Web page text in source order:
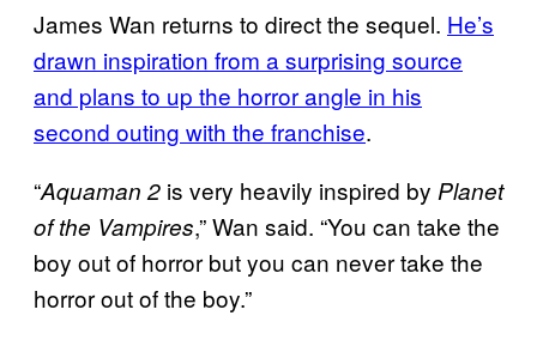
James Wan returns to direct the sequel. He’s
drawn inspiration from a surprising source
and plans to up the horror angle in his
second outing with the franchise.
“Aquaman 2 is very heavily inspired by Planet
of the Vampires,” Wan said. “You can take the
boy out of horror but you can never take the
horror out of the boy.”